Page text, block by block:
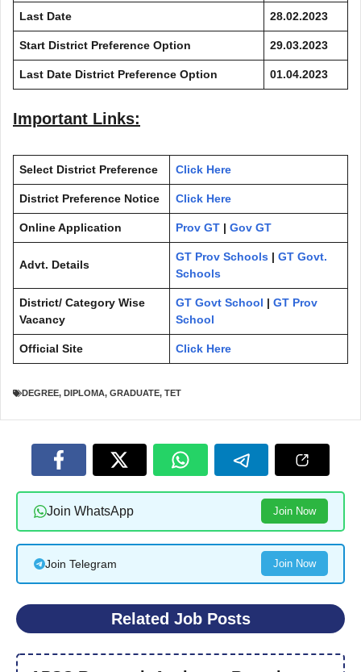
Last Date 28.02.2023
Start District Preference Option 29.03.2023
Last Date District Preference Option 01.04.2023
Important Links:
Select District Preference Click Here
District Preference Notice Click Here
Online Application Prov GT | Gov GT
Advt. Details
GT Prov Schools | GT Govt.
Schools
District/ Category Wise
Vacancy
GT Govt School | GT Prov
School
Official Site Click Here
DEGREE, DIPLOMA, GRADUATE, TET
Join WhatsApp Join Now
Join Telegram Join Now
Related Job Posts